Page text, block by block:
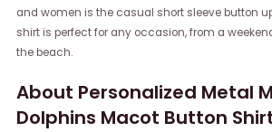
and women is the casual short sleeve button
shirt is perfect for any occasion, from a
the beach.
About Personalized Metal
Dolphins Macot Button